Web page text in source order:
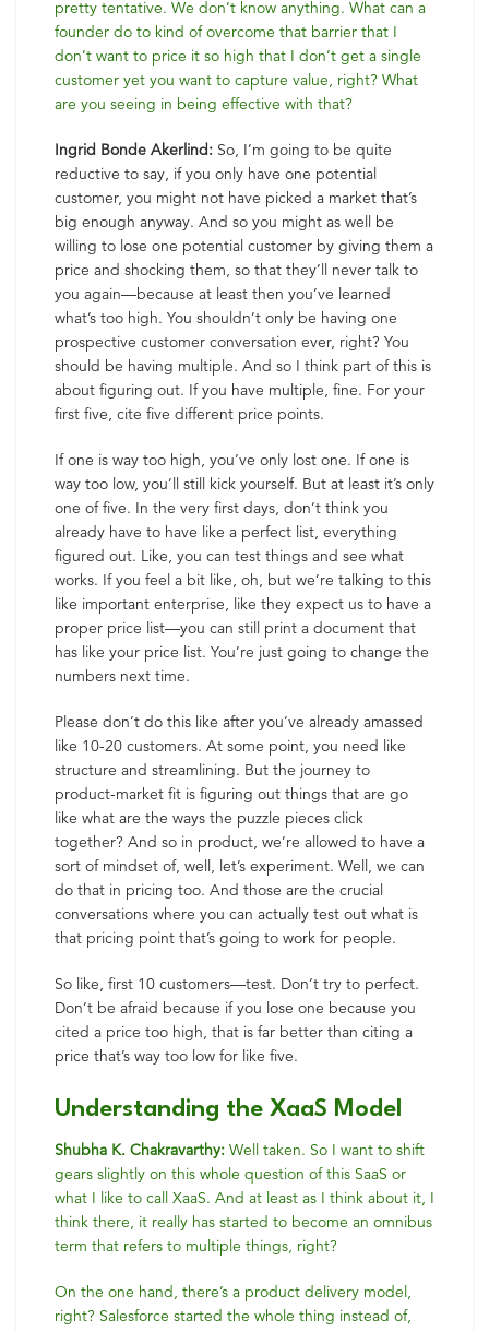
pretty tentative. We don’t know anything. What can a
founder do to kind of overcome that barrier that I
don’t want to price it so high that I don’t get a single
customer yet you want to capture value, right? What
are you seeing in being effective with that?
Ingrid Bonde Akerlind: So, I’m going to be quite
reductive to say, if you only have one potential
customer, you might not have picked a market that’s
big enough anyway. And so you might as well be
willing to lose one potential customer by giving them a
price and shocking them, so that they’ll never talk to
you again—because at least then you’ve learned
what’s too high. You shouldn’t only be having one
prospective customer conversation ever, right? You
should be having multiple. And so I think part of this is
about figuring out. If you have multiple, fine. For your
first five, cite five different price points.
If one is way too high, you’ve only lost one. If one is
way too low, you’ll still kick yourself. But at least it’s only
one of five. In the very first days, don’t think you
already have to have like a perfect list, everything
figured out. Like, you can test things and see what
works. If you feel a bit like, oh, but we’re talking to this
like important enterprise, like they expect us to have a
proper price list—you can still print a document that
has like your price list. You’re just going to change the
numbers next time.
Please don’t do this like after you’ve already amassed
like 10-20 customers. At some point, you need like
structure and streamlining. But the journey to
product-market fit is figuring out things that are go
like what are the ways the puzzle pieces click
together? And so in product, we’re allowed to have a
sort of mindset of, well, let’s experiment. Well, we can
do that in pricing too. And those are the crucial
conversations where you can actually test out what is
that pricing point that’s going to work for people.
So like, first 10 customers—test. Don’t try to perfect.
Don’t be afraid because if you lose one because you
cited a price too high, that is far better than citing a
price that’s way too low for like five.
Understanding the XaaS Model
Shubha K. Chakravarthy: Well taken. So I want to shift
gears slightly on this whole question of this SaaS or
what I like to call XaaS. And at least as I think about it, I
think there, it really has started to become an omnibus
term that refers to multiple things, right?
On the one hand, there’s a product delivery model,
right? Salesforce started the whole thing instead of,